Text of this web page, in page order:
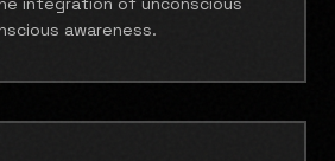
awareness.